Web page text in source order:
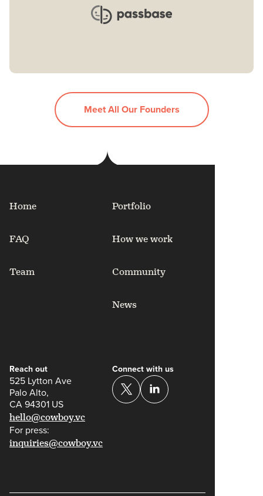
Meet All Our Founders
Home
FAQ
Team
Portfolio
How we work
Community
News
Connect with us
Reach out
525 Lytton Ave
Palo Alto,
CA 94301 US
hello@cowboy.vc
For press:
inquiries@cowboy.vc